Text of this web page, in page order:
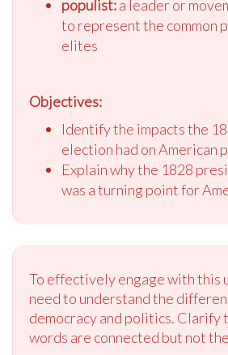
populist:a leader or
to represent the common
elites
Objectives:
Identify the impacts the
election had on American
Explain why the 1828
was a turning point for
To effectively engage with this
need to understand the
democracy and politics. Clarify
words are connected but not